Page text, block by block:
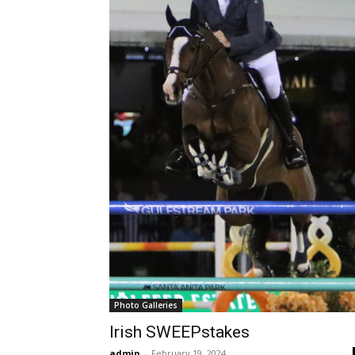
Photo Galleries
Irish SWEEPstakes